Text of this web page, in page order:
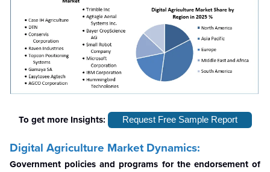
To get more Insights: Request Free Sample Report
Digital Agriculture Market Dynamics:
Government policies and programs for the endorsement of